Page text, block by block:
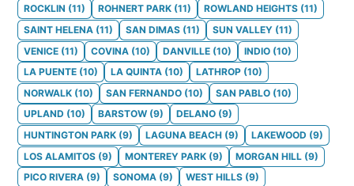
ROCKLIN (11) ROHNERT PARK (11) ROWLAND HEIGHTS (11)
SAINT HELENA (11) SAN DIMAS (11) SUN VALLEY (11)
VENICE (11) COVINA (10) DANVILLE (10) INDIO (10)
LA PUENTE (10) LA QUINTA (10) LATHROP (10)
NORWALK (10) SAN FERNANDO (10) SAN PABLO (10)
UPLAND (10) BARSTOW (9) DELANO (9)
HUNTINGTON PARK (9) LAGUNA BEACH (9) LAKEWOOD (9)
LOS ALAMITOS (9) MONTEREY PARK (9) MORGAN HILL (9)
PICO RIVERA (9) SONOMA (9) WEST HILLS (9)